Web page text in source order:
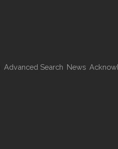
Advanced Search News